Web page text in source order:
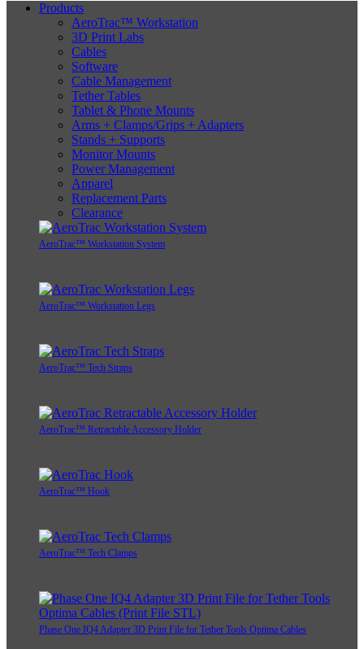
Products
AeroTrac™ Workstation
3D Print Labs
Cables
Software
Cable Management
Tether Tables
Tablet & Phone Mounts
Arms + Clamps/Grips + Adapters
Stands + Supports
Monitor Mounts
Power Management
Apparel
Replacement Parts
Clearance
AeroTrac™ Workstation System
AeroTrac™ Workstation Legs
AeroTrac™ Tech Straps
AeroTrac™ Retractable Accessory Holder
AeroTrac™ Hook
AeroTrac™ Tech Clamps
Phase One IQ4 Adapter 3D Print File for Tether Tools Optima Cables